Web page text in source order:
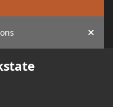
Hide